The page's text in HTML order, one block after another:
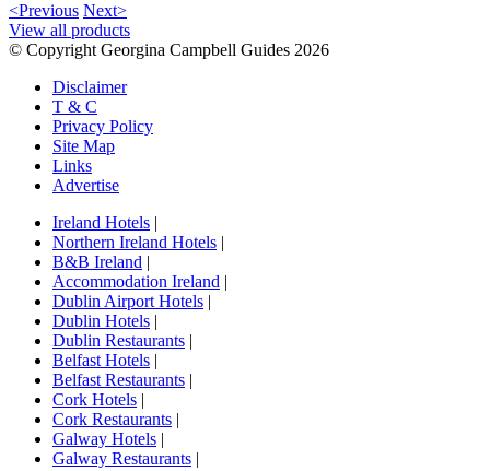
<Previous Next>
View all products
© Copyright Georgina Campbell Guides 2026
Disclaimer
T & C
Privacy Policy
Site Map
Links
Advertise
Ireland Hotels |
Northern Ireland Hotels |
B&B Ireland |
Accommodation Ireland |
Dublin Airport Hotels |
Dublin Hotels |
Dublin Restaurants |
Belfast Hotels |
Belfast Restaurants |
Cork Hotels |
Cork Restaurants |
Galway Hotels |
Galway Restaurants |